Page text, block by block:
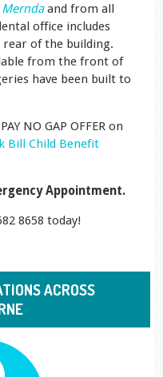
Merndaand from all
office includes
of the building.
from the front of
have been built to
NO GAP OFFER on
Bill Child Benefit
Appointment.
8658 today!
ACROSS